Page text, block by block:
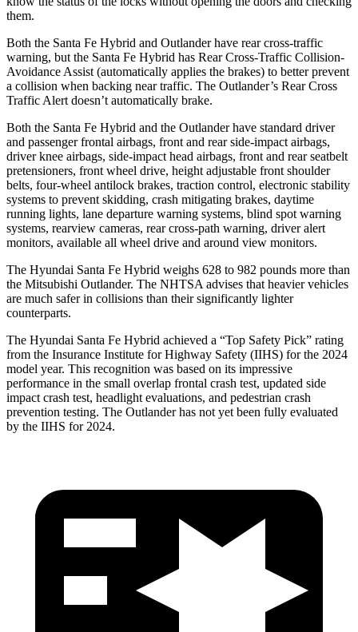
them.
Both the Santa Fe Hybrid and Outlander have rear cross-traffic
warning, but the Santa Fe Hybrid has Rear Cross-Traffic Collision-
Avoidance Assist (automatically applies the brakes) to better prevent
a collision when backing near traffic. The Outlander’s Rear Cross
Traffic Alert doesn’t automatically brake.
Both the Santa Fe Hybrid and the Outlander have standard driver
and passenger frontal airbags, front and rear side-impact airbags,
driver knee airbags, side-impact head airbags, front and rear seatbelt
pretensioners, front wheel drive, height adjustable front shoulder
belts, four-wheel antilock brakes, traction control, electronic stability
systems to prevent skidding, crash mitigating brakes, daytime
running lights, lane departure warning systems, blind spot warning
systems, rearview cameras, rear cross-path warning, driver alert
monitors, available all wheel drive and around view monitors.
The Hyundai Santa Fe Hybrid weighs 628 to 982 pounds more than
the Mitsubishi Outlander. The NHTSA advises that heavier vehicles
are much safer in collisions than their significantly lighter
counterparts.
The Hyundai Santa Fe Hybrid achieved a “Top Safety Pick” rating
from the Insurance Institute for Highway Safety (IIHS) for the 2024
model year. This recognition was based on its impressive
performance in the small overlap frontal crash test, updated side
impact crash test, headlight evaluations, and pedestrian crash
prevention testing. The Outlander has not yet been fully evaluated
by the IIHS for 2024.